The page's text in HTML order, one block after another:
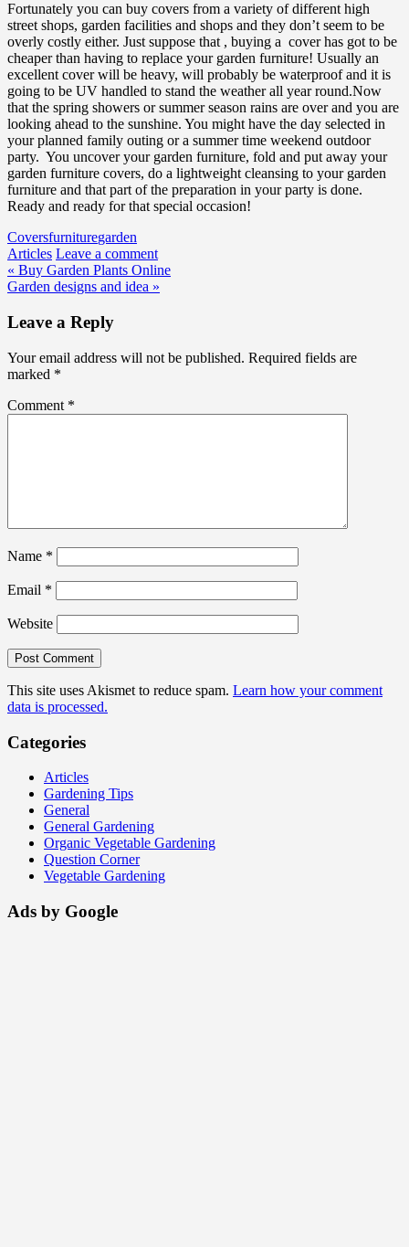
Fortunately you can buy covers from a variety of different high
street shops, garden facilities and shops and they don’t seem to be
overly costly either. Just suppose that , buying a cover has got to be
cheaper than having to replace your garden furniture! Usually an
excellent cover will be heavy, will probably be waterproof and it is
going to be UV handled to stand the weather all year round.Now
that the spring showers or summer season rains are over and you are
looking ahead to the sunshine. You might have the day selected in
your planned family outing or a summer time weekend outdoor
party. You uncover your garden furniture, fold and put away your
garden furniture covers, do a lightweight cleansing to your garden
furniture and that part of the preparation in your party is done.
Ready and ready for that special occasion!
Coversfurnituregarden
Articles Leave a comment
Post
navigation
« Buy Garden Plants Online
Garden designs and idea »
Leave a Reply
Your email address will not be published. Required fields are
marked *
Comment *
Name *
Email *
Website
This site uses Akismet to reduce spam. Learn how your comment
data is processed.
Categories
Articles
Gardening Tips
General
General Gardening
Organic Vegetable Gardening
Question Corner
Vegetable Gardening
Ads by Google